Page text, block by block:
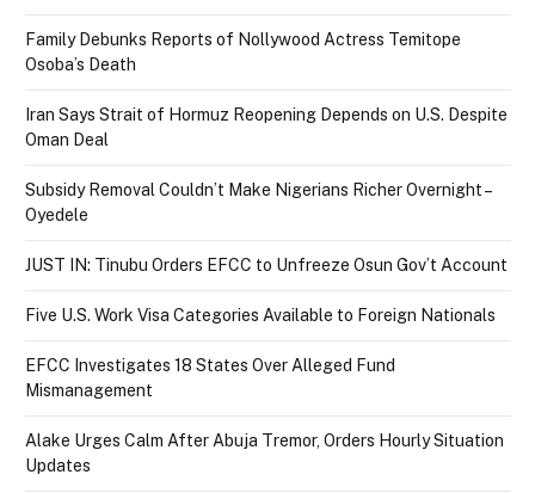
Family Debunks Reports of Nollywood Actress Temitope
Osoba’s Death
Iran Says Strait of Hormuz Reopening Depends on U.S. Despite
Oman Deal
Subsidy Removal Couldn’t Make Nigerians Richer Overnight –
Oyedele
JUST IN: Tinubu Orders EFCC to Unfreeze Osun Gov’t Account
Five U.S. Work Visa Categories Available to Foreign Nationals
EFCC Investigates 18 States Over Alleged Fund
Mismanagement
Alake Urges Calm After Abuja Tremor, Orders Hourly Situation
Updates